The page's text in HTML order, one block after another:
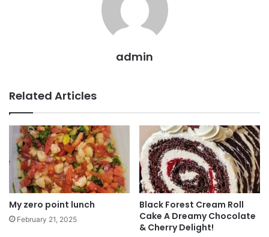
admin
Related Articles
My zero point lunch
February 21, 2025
Black Forest Cream Roll
Cake A Dreamy Chocolate
& Cherry Delight!